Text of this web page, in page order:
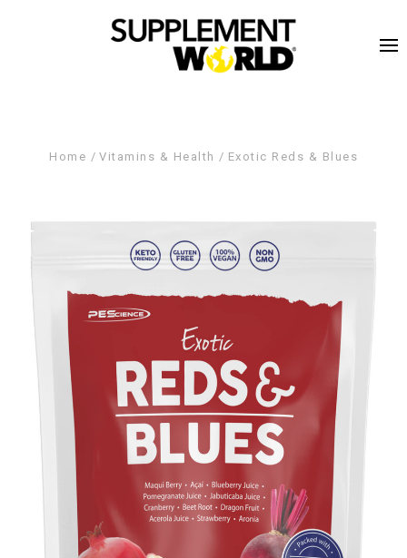
Home Vitamins & Health Exotic Reds & Blues